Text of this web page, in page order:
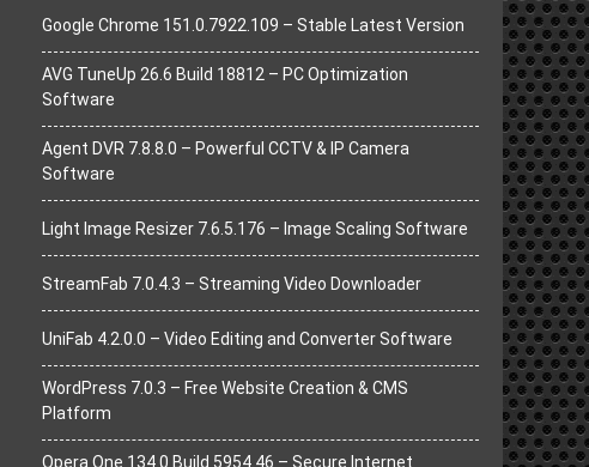
Google Chrome 151.0.7922.109 – Stable Latest Version
AVG TuneUp 26.6 Build 18812 – PC Optimization
Software
Agent DVR 7.8.8.0 – Powerful CCTV & IP Camera
Software
Light Image Resizer 7.6.5.176 – Image Scaling Software
StreamFab 7.0.4.3 – Streaming Video Downloader
UniFab 4.2.0.0 – Video Editing and Converter Software
WordPress 7.0.3 – Free Website Creation & CMS
Platform
Opera One 134.0 Build 5954.46 – Secure Internet